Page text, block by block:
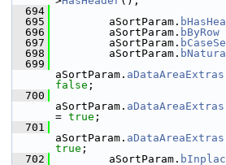
  694
  695
        aSortParam.
  696
        aSortParam.
bByRow
  697
        aSortParam.
  698
        aSortParam.
  699
aSortParam. aDataAreaExtras
false ;
  700
aSortParam. aDataAreaExtras
= true ;
  701
aSortParam. aDataAreaExtras
true ;
  702
        aSortParam.